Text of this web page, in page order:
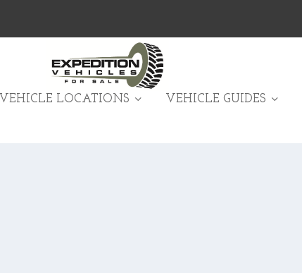
VEHICLE LOCATIONS VEHICLE GUIDES